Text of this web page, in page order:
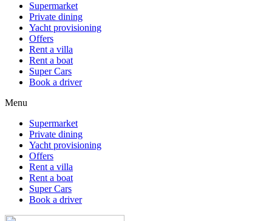
Supermarket
Private dining
Yacht provisioning
Offers
Rent a villa
Rent a boat
Super Cars
Book a driver
Menu
Supermarket
Private dining
Yacht provisioning
Offers
Rent a villa
Rent a boat
Super Cars
Book a driver